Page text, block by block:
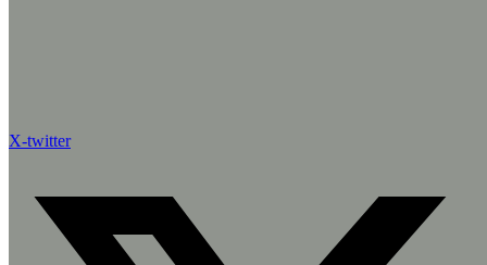
X-twitter